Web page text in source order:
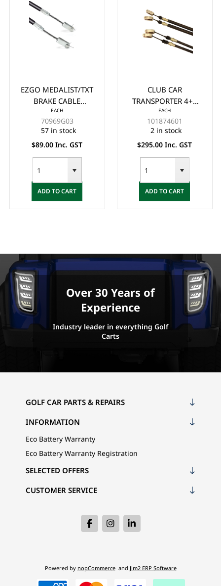
EZGO MEDALIST/TXT
BRAKE CABLE
ASSEMBLY/SET YEARS
1994-UP
EACH
70969G03
57 in stock
$89.00 Inc. GST
ADD TO CART
CLUB CAR
TRANSPORTER 4+6
FRONT BRAKE CABLE
YEARS 2003-UP
EACH
101874601
2 in stock
$295.00 Inc. GST
ADD TO CART
Over 30 Years of
Experience
Industry leader in everything Golf
Carts
GOLF CAR PARTS & REPAIRS
INFORMATION
Eco Battery Warranty
Eco Battery Warranty Registration
CUSTOMER SERVICE
SELECTED OFFERS
Powered by nopCommerce and Jim2 ERP Software